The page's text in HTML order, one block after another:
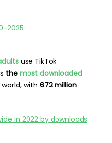
use TikTok
the most downloaded
with 672 million